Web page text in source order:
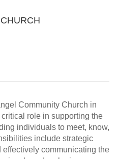
Community Church in
role in supporting the
individuals to meet, know,
include strategic
communicating the